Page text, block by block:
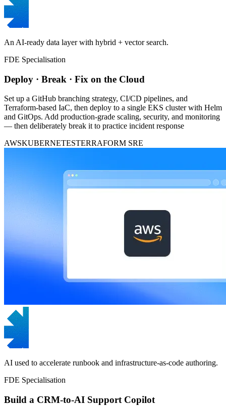
An AI-ready data layer with hybrid + vector search.
FDE Specialisation
Deploy · Break · Fix on the Cloud
Set up a GitHub branching strategy, CI/CD pipelines, and
Terraform-based IaC, then deploy to a single EKS cluster with Helm
and GitOps. Add production-grade scaling, security, and monitoring
— then deliberately break it to practice incident response
AWSKUBERNETESTERRAFORM SRE
AI used to accelerate runbook and infrastructure-as-code authoring.
FDE Specialisation
Build a CRM-to-AI Support Copilot